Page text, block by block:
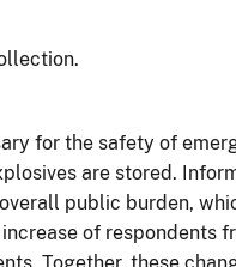
for the safety of
are stored.
public burden,
of respondents